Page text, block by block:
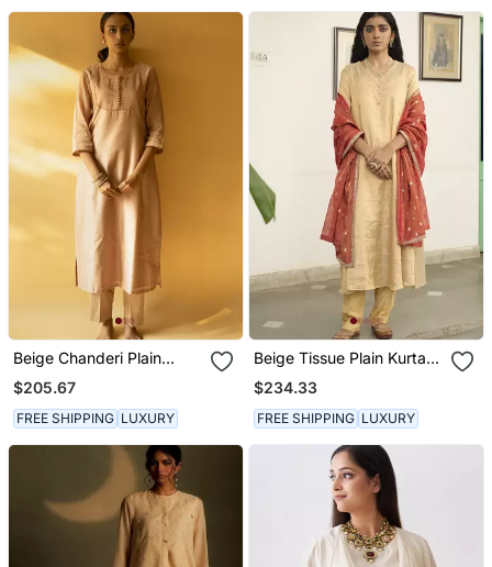
Beige Chanderi Plain
Kurta Set
$205.67
FREE SHIPPING LUXURY
Beige Tissue Plain Kurta
Sets
$234.33
FREE SHIPPING LUXURY